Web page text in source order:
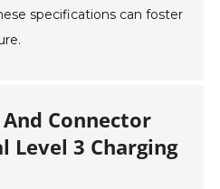
specifications can foster
Connector
Level 3 Charging